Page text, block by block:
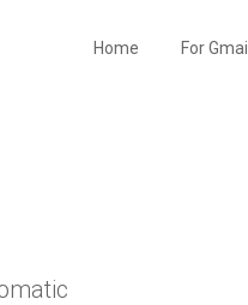
Home For Gmail